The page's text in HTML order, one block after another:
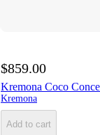
$859.00
Kremona Coco
Kremona
Add to cart